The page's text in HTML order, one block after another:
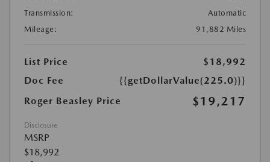
Transmission:
Automatic
Mileage:
91,882 Miles
List Price
$18,992
Doc Fee
{{getDollarValue(225.0)}}
Roger Beasley Price
$19,217
Disclosure
MSRP
$18,992